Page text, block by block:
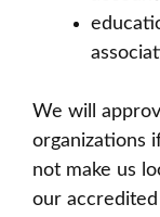
We will
organizations
not make us
our accredited